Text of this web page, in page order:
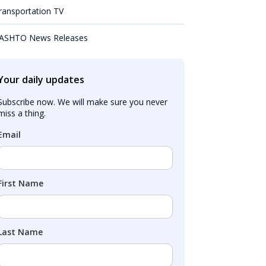
TV
News Releases
daily updates
now. We will make sure you never
a thing.
Name
Name